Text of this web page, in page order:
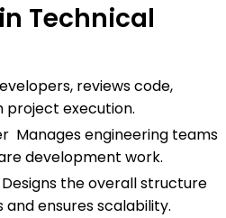
Technical
reviews code,
project execution.
Manages engineering teams
development work.
the overall structure
ensures scalability.